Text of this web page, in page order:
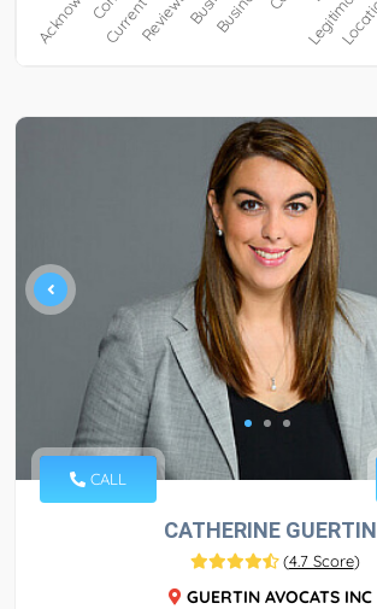
CALL
CATHERINE GUERTIN
(4.7 Score)
GUERTIN AVOCATS INC